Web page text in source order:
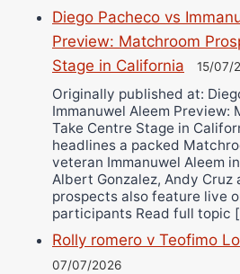
Diego Pacheco vs
Preview: Matchroom
Stage in California
15/07/
Originally published at:
Immanuwel Aleem Preview:
Take Centre Stage in
headlines a packed
veteran Immanuwel Aleem
Albert Gonzalez, Andy
prospects also feature live
participants Read full topic
Rolly romero v Teofimo
07/07/2026